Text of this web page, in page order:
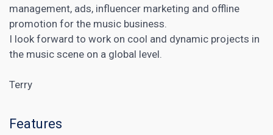
management, ads, influencer marketing and offline
promotion for the music business.
I look forward to work on cool and dynamic projects in
the music scene on a global level.
Terry
Features